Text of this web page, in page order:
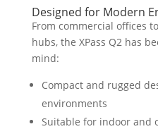
Designed for Modern
From commercial offices
hubs, the XPass Q2 has
mind:
Compact and rugged
environments
Suitable for indoor and